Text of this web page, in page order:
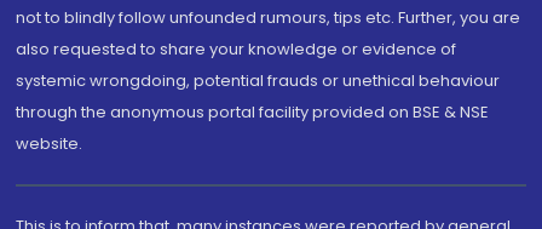
not to blindly follow unfounded rumours, tips etc. Further, you are
also requested to share your knowledge or evidence of
systemic wrongdoing, potential frauds or unethical behaviour
through the anonymous portal facility provided on BSE & NSE
website.